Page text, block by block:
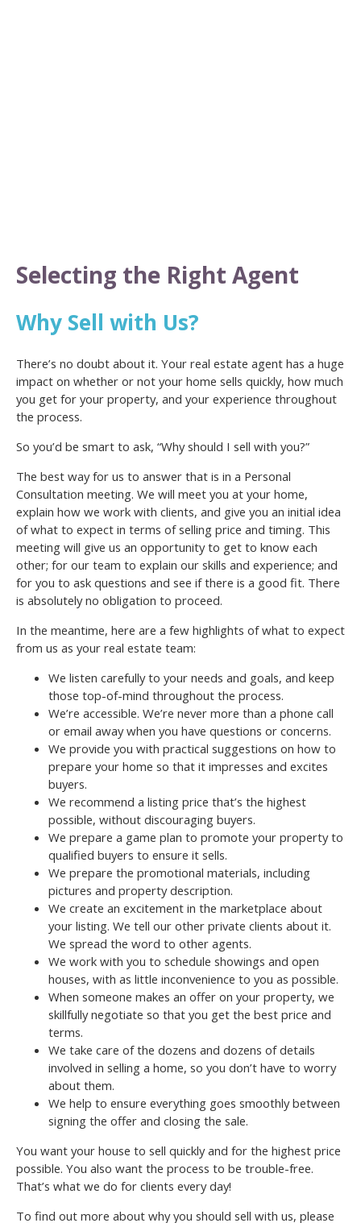
Selecting the Right Agent
Why Sell with Us?
There’s no doubt about it. Your real estate agent has a huge
impact on whether or not your home sells quickly, how much
you get for your property, and your experience throughout
the process.
So you’d be smart to ask, “Why should I sell with you?”
The best way for us to answer that is in a Personal
Consultation meeting. We will meet you at your home,
explain how we work with clients, and give you an initial idea
of what to expect in terms of selling price and timing. This
meeting will give us an opportunity to get to know each
other; for our team to explain our skills and experience; and
for you to ask questions and see if there is a good fit. There
is absolutely no obligation to proceed.
In the meantime, here are a few highlights of what to expect
from us as your real estate team:
We listen carefully to your needs and goals, and keep
those top-of-mind throughout the process.
We’re accessible. We’re never more than a phone call
or email away when you have questions or concerns.
We provide you with practical suggestions on how to
prepare your home so that it impresses and excites
buyers.
We recommend a listing price that’s the highest
possible, without discouraging buyers.
We prepare a game plan to promote your property to
qualified buyers to ensure it sells.
We prepare the promotional materials, including
pictures and property description.
We create an excitement in the marketplace about
your listing. We tell our other private clients about it.
We spread the word to other agents.
We work with you to schedule showings and open
houses, with as little inconvenience to you as possible.
When someone makes an offer on your property, we
skillfully negotiate so that you get the best price and
terms.
We take care of the dozens and dozens of details
involved in selling a home, so you don’t have to worry
about them.
We help to ensure everything goes smoothly between
signing the offer and closing the sale.
You want your house to sell quickly and for the highest price
possible. You also want the process to be trouble-free.
That’s what we do for clients every day!
To find out more about why you should sell with us, please